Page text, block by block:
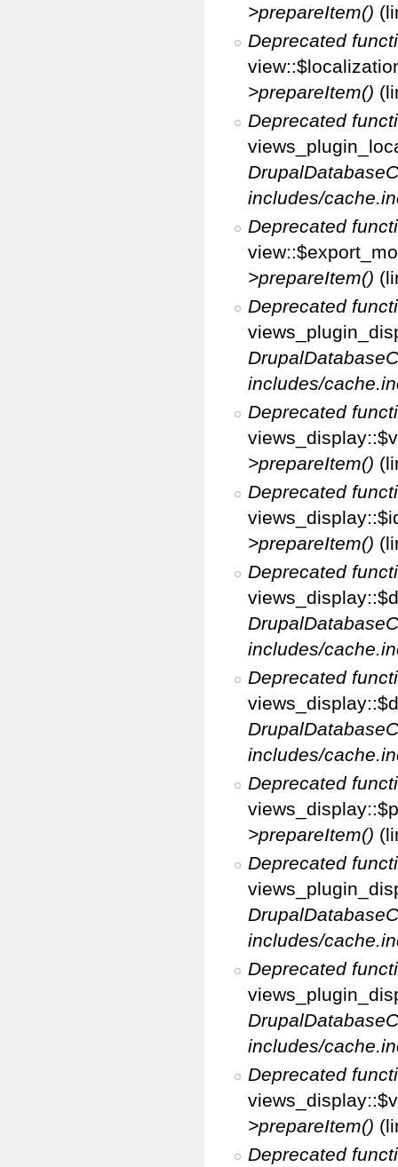
>prepareItem()
Deprecated
>prepareItem()
Deprecated
includes/
Deprecated
>prepareItem()
Deprecated
includes/
Deprecated
>prepareItem()
Deprecated
>prepareItem()
Deprecated
includes/
Deprecated
includes/
Deprecated
>prepareItem()
Deprecated
includes/
Deprecated
includes/
Deprecated
>prepareItem()
Deprecated